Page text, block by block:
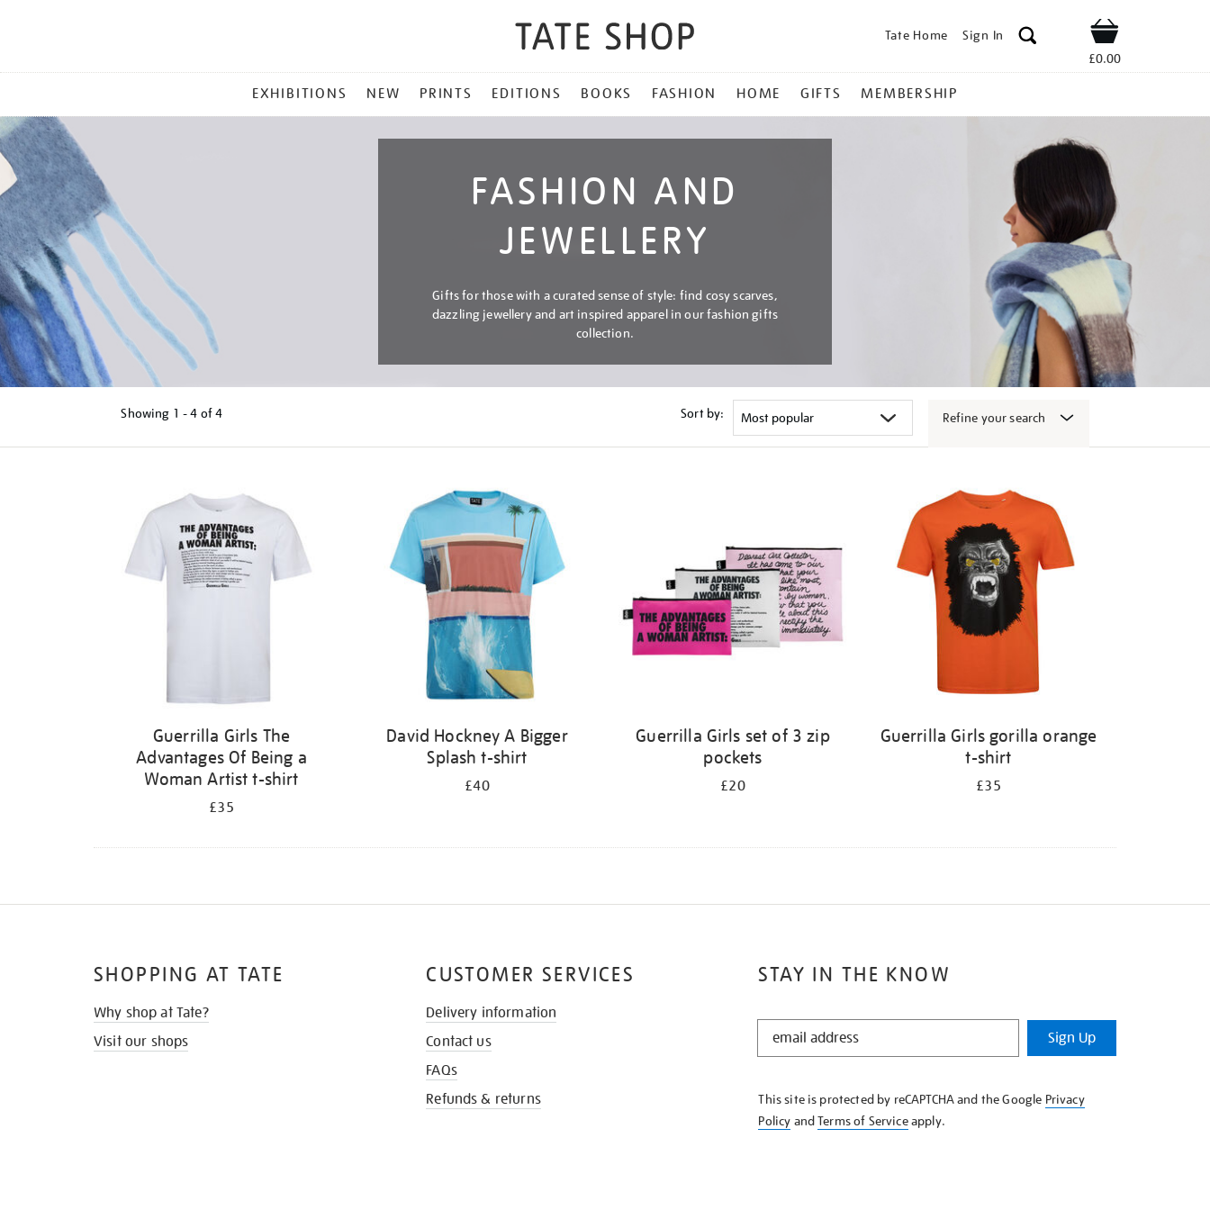
Tate Home Sign In Shop
£0.00
MENU
EXHIBITIONS NEW PRINTS EDITIONS BOOKS FASHION HOME GIFTS MEMBERSHIP
FASHION AND
JEWELLERY
Gifts for those with a curated sense of style: find cosy scarves,
dazzling jewellery and art inspired apparel in our fashion gifts
collection.
Showing 1 - 4 of4 Sort by: Refine your search
Guerrilla Girls The
Advantages Of Being a
Woman Artist t-shirt
£35
David Hockney A Bigger
Splash t-shirt
£40
Guerrilla Girls set of 3 zip
pockets
£20
Guerrilla Girls gorilla orange
t-shirt
£35
STAY IN THE KNOW
STAY
KNOW
Sign Up
This site is protected by reCAPTCHA and the Google Privacy
Policy andTerms of Serviceapply.
SHOPPING AT TATE
Why shop at Tate?
Visit our shops
CUSTOMER SERVICES
Delivery information
Contact us
FAQs
Refunds & returns